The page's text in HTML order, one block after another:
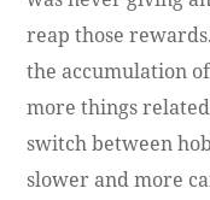
reap those
the accumulation
more things
switch between
slower and more